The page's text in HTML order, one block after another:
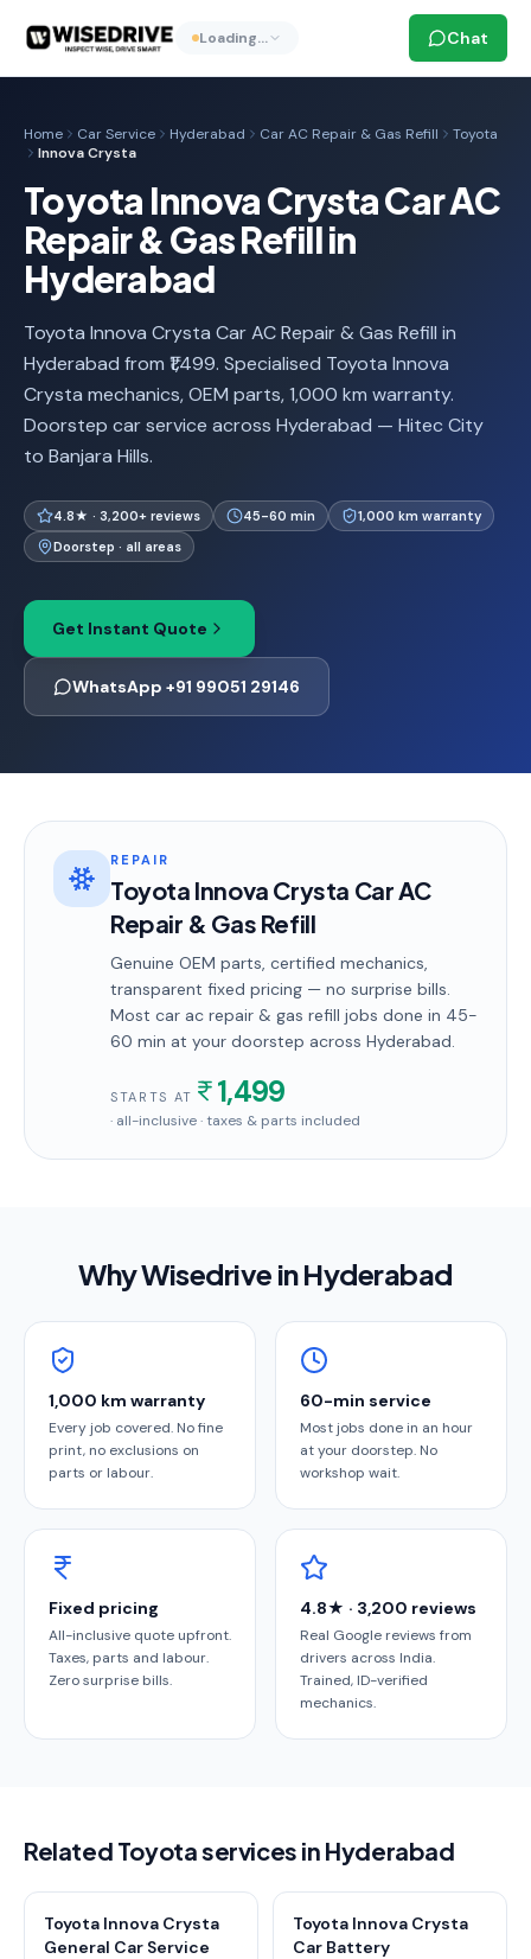
Loading… Chat
Home Car Service Hyderabad Car AC Repair & Gas Refill
Toyota
Innova Crysta
Toyota Innova Crysta Car AC
Repair & Gas Refill in
Hyderabad
Toyota Innova Crysta Car AC Repair & Gas Refill in
Hyderabad from ₹1,499. Specialised Toyota Innova
Crysta mechanics, OEM parts, 1,000 km warranty.
Doorstep car service across Hyderabad — Hitec City
to Banjara Hills.
4.8★ · 3,200+ reviews 45-60 min
1,000 km warranty
Doorstep · all areas
Get Instant Quote
WhatsApp +91 99051 29146
REPAIR
Toyota Innova Crysta Car AC
Repair & Gas Refill
Genuine OEM parts, certified mechanics,
transparent fixed pricing — no surprise bills.
Most car ac repair & gas refill jobs done in 45-
60 min at your doorstep across Hyderabad.
STARTS AT 1,499
· all-inclusive · taxes & parts included
Why Wisedrive inHyderabad
1,000 km warranty
Every job covered. No fine
print, no exclusions on
parts or labour.
60-min service
Most jobs done in an hour
at your doorstep. No
workshop wait.
Fixed pricing
All-inclusive quote upfront.
Taxes, parts and labour.
Zero surprise bills.
4.8★ · 3,200 reviews
Real Google reviews from
drivers across India.
Trained, ID-verified
mechanics.
Related Toyota services in Hyderabad
Toyota Innova Crysta
General Car Service
Toyota Innova Crysta
Car Battery